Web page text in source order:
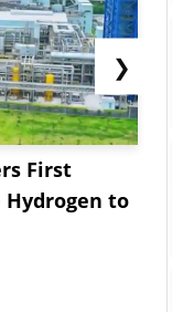
First
Hydrogen to
❯